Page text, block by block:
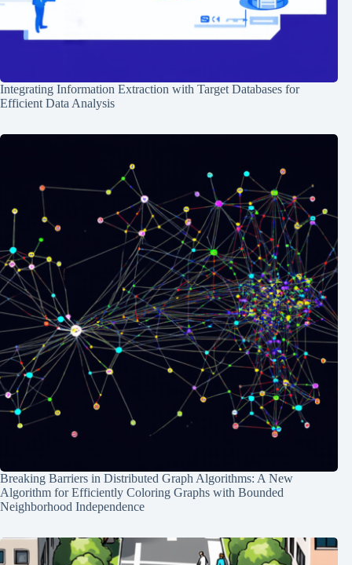
Integrating Information Extraction with Target Databases for
Efficient Data Analysis
Breaking Barriers in Distributed Graph Algorithms: A New
Algorithm for Efficiently Coloring Graphs with Bounded
Neighborhood Independence